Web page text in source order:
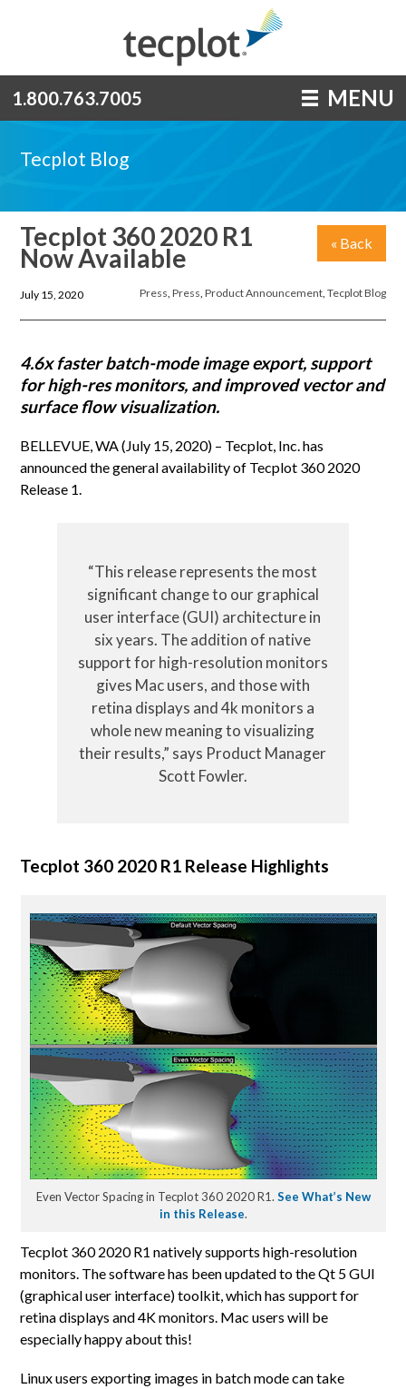
1.800.763.7005 MENU
Tecplot Blog
« Back
Tecplot 360 2020 R1
Now Available
Press, Press, Product Announcement, Tecplot Blog
July 15, 2020
4.6x faster batch-mode image export, support
for high-res monitors, and improved vector and
surface flow visualization.
BELLEVUE, WA (July 15, 2020) – Tecplot, Inc. has
announced the general availability of Tecplot 360 2020
Release 1.
“This release represents the most
significant change to our graphical
user interface (GUI) architecture in
six years. The addition of native
support for high-resolution monitors
gives Mac users, and those with
retina displays and 4k monitors a
whole new meaning to visualizing
their results,” says Product Manager
Scott Fowler.
Tecplot 360 2020 R1 Release Highlights
Even Vector Spacing in Tecplot 360 2020 R1. See What’s New
in this Release.
Tecplot 360 2020 R1 natively supports high-resolution
monitors. The software has been updated to the Qt 5 GUI
(graphical user interface) toolkit, which has support for
retina displays and 4K monitors. Mac users will be
especially happy about this!
Linux users exporting images in batch mode can take